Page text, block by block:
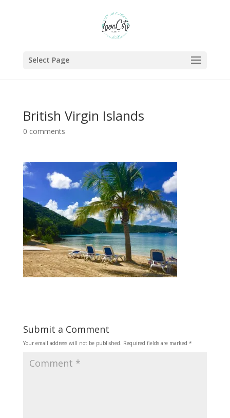
Select Page
British Virgin Islands
0 comments
Submit a Comment
Your email address will not be published. Required fields are marked *